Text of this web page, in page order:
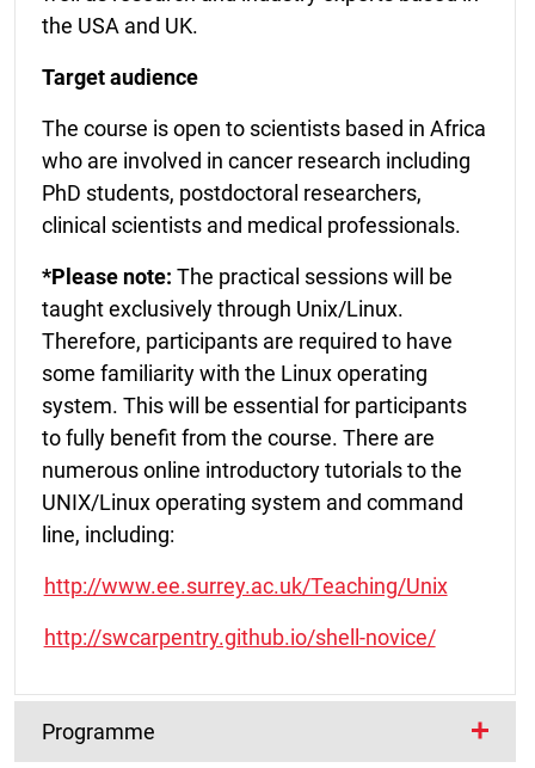
the USA and UK.
Target audience
The course is open to scientists based in Africa
who are involved in cancer research including
PhD students, postdoctoral researchers,
clinical scientists and medical professionals.
*Please note: The practical sessions will be
taught exclusively through Unix/Linux.
Therefore, participants are required to have
some familiarity with the Linux operating
system. This will be essential for participants
to fully benefit from the course. There are
numerous online introductory tutorials to the
UNIX/Linux operating system and command
line, including:
http://www.ee.surrey.ac.uk/Teaching/Unix
http://swcarpentry.github.io/shell-novice/
Programme